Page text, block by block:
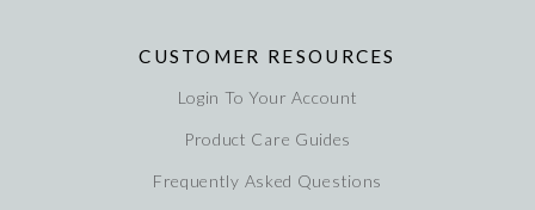
CUSTOMER RESOURCES
Login To Your Account
Product Care Guides
Frequently Asked Questions